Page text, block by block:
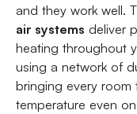
and they work well.
air systems deliver
heating throughout
using a network of
bringing every room
temperature even